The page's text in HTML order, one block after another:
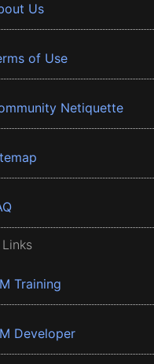
Us
of Use
Netiquette
Training
Developer